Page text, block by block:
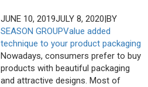
JUNE 10, 2019JULY 8, 2020|BY
SEASON GROUPValue added
technique to your product packaging
Nowadays, consumers prefer to buy
products with beautiful packaging
and attractive designs. Most of